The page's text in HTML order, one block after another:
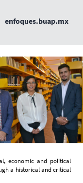
enfoques.buap.mx
economic and political
a historical and critical